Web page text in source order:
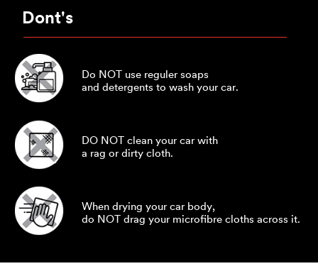
Dont's
Do NOT use reguler soaps
and detergents to wash your car.
DO NOT clean your car with
a rag or dirty cloth.
When drying your car body,
do NOT drag your microfibre cloths across it.